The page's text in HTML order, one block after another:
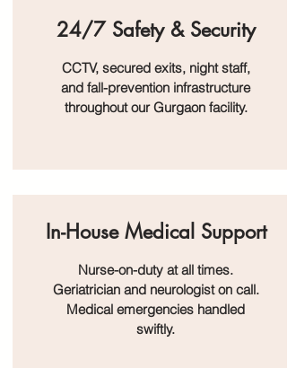
24/7 Safety & Security
CCTV, secured exits, night staff,
and fall-prevention infrastructure
throughout our Gurgaon facility.
In-House Medical Support
Nurse-on-duty at all times.
Geriatrician and neurologist on call.
Medical emergencies handled
swiftly.